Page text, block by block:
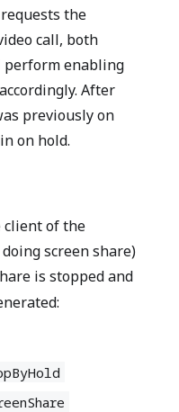
the
call, both
perform enabling
After
previously on
on hold.
client of the
screen share)
is stopped and